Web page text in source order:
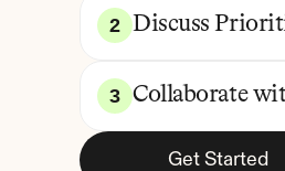
2 Discuss
3 Collaborate
Get Started